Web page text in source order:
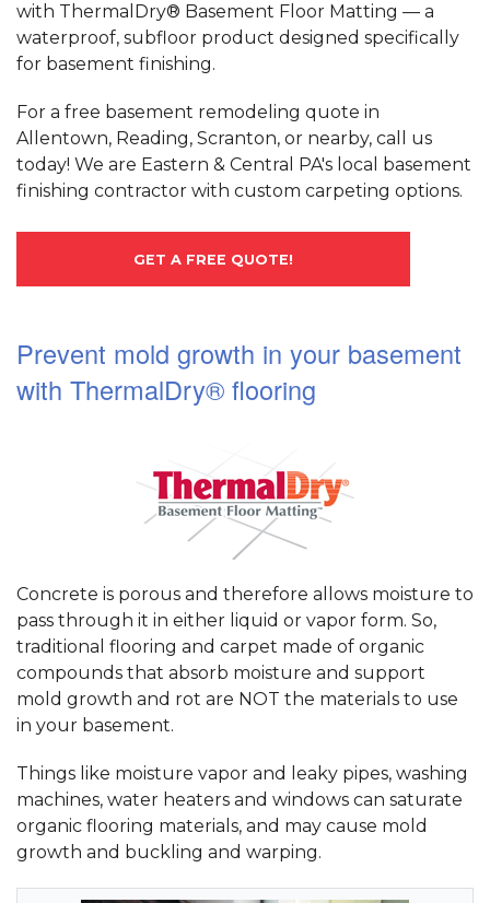
with ThermalDry® Basement Floor Matting — a
waterproof, subfloor product designed specifically
for basement finishing.
For a free basement remodeling quote in
Allentown, Reading, Scranton, or nearby, call us
today! We are Eastern & Central PA's local basement
finishing contractor with custom carpeting options.
GET A FREE QUOTE!
Prevent mold growth in your basement
with ThermalDry® flooring
Concrete is porous and therefore allows moisture to
pass through it in either liquid or vapor form. So,
traditional flooring and carpet made of organic
compounds that absorb moisture and support
mold growth and rot are NOT the materials to use
in your basement.
Things like moisture vapor and leaky pipes, washing
machines, water heaters and windows can saturate
organic flooring materials, and may cause mold
growth and buckling and warping.